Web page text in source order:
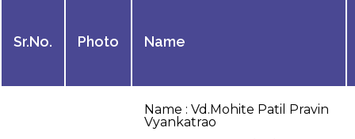
Sr.No. Photo Name
Name : Vd.Mohite Patil Pravin
Vyankatrao